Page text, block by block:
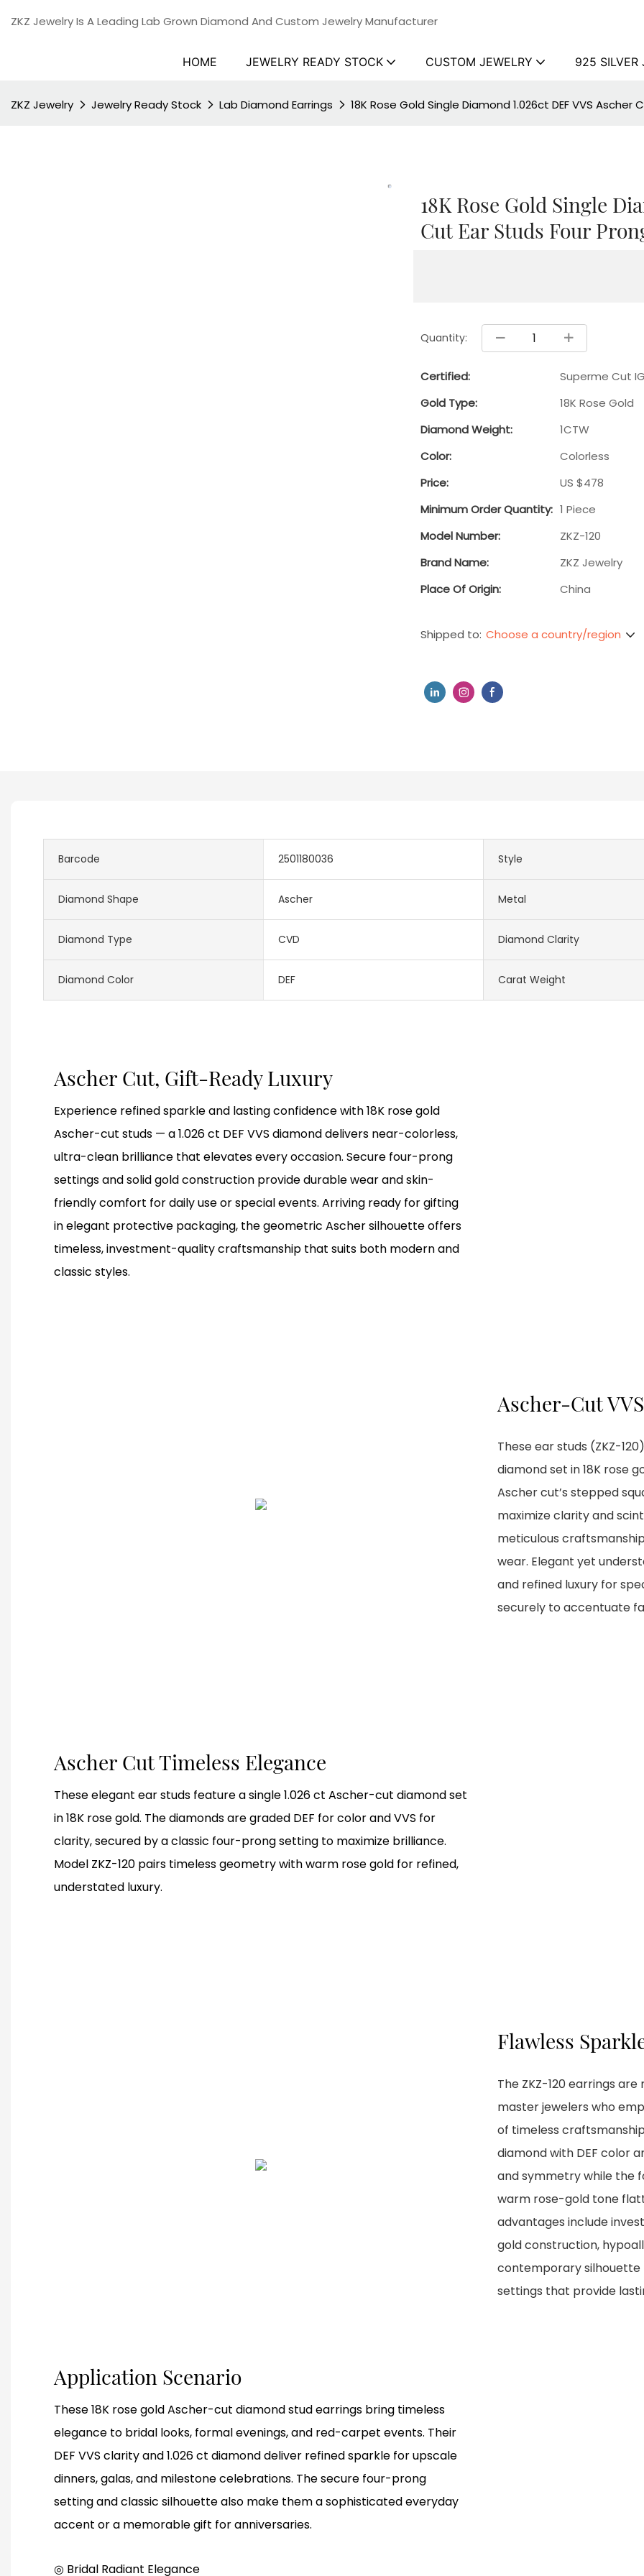
ZKZ Jewelry Is A Leading Lab Grown Diamond And Custom Jewelry Manufacturer
HOME JEWELRY READY STOCK CUSTOM JEWELRY 925 SILVER
ZKZ Jewelry Jewelry Ready Stock Lab Diamond Earrings 18K Rose Gold Single Diamond 1.026ct DEF VVS Ascher
18K Rose Gold Single
Cut Ear Studs Four
Quantity:
Certified:
Superme Cut
Gold Type:
18K Rose Gold
Diamond Weight:
1CTW
Color:
Colorless
Price:
US $478
Minimum Order Quantity: 1 Piece
Model Number:
ZKZ-120
Brand Name:
ZKZ Jewelry
Place Of Origin:
China
Shipped to: Choose a country/region
Barcode 2501180036 Style
Diamond Shape Ascher Metal
Diamond Type CVD Diamond Clarity
Diamond Color DEF Carat Weight
Ascher Cut, Gift-Ready Luxury
Experience refined sparkle and lasting confidence with 18K rose gold
Ascher-cut studs — a 1.026 ct DEF VVS diamond delivers near-colorless,
ultra-clean brilliance that elevates every occasion. Secure four-prong
settings and solid gold construction provide durable wear and skin-
friendly comfort for daily use or special events. Arriving ready for gifting
in elegant protective packaging, the geometric Ascher silhouette offers
timeless, investment-quality craftsmanship that suits both modern and
classic styles.
Ascher-Cut
These ear studs (ZKZ-
diamond set in 18K rose
Ascher cut’s stepped
maximize clarity and
meticulous
wear. Elegant yet
and refined luxury for
securely to accentuate
Ascher Cut Timeless Elegance
These elegant ear studs feature a single 1.026 ct Ascher-cut diamond set
in 18K rose gold. The diamonds are graded DEF for color and VVS for
clarity, secured by a classic four-prong setting to maximize brilliance.
Model ZKZ-120 pairs timeless geometry with warm rose gold for refined,
understated luxury.
Flawless
The ZKZ-120 earrings
master jewelers who
of timeless
diamond with DEF color
and symmetry while the
warm rose-gold tone
advantages include
gold construction,
contemporary
settings that provide
Application Scenario
These 18K rose gold Ascher-cut diamond stud earrings bring timeless
elegance to bridal looks, formal evenings, and red-carpet events. Their
DEF VVS clarity and 1.026 ct diamond deliver refined sparkle for upscale
dinners, galas, and milestone celebrations. The secure four-prong
setting and classic silhouette also make them a sophisticated everyday
accent or a memorable gift for anniversaries.
◎ Bridal Radiant Elegance